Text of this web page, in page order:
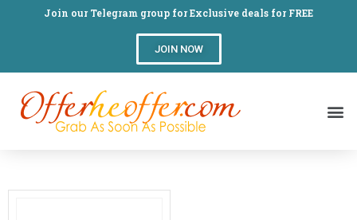
Join our Telegram group for Exclusive deals for FREE
JOIN NOW